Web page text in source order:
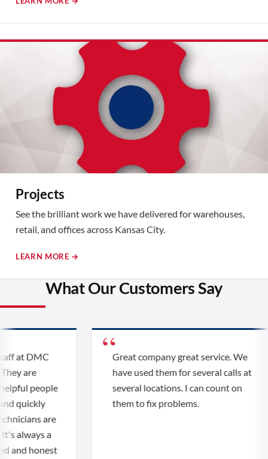
Projects
See the brilliant work we have delivered for warehouses,
retail, and offices across Kansas City.
LEARN MORE →
What Our Customers Say
at DMC
are
people
quickly
are
always a
and honest
Great company great service. We
have used them for several calls at
several locations. I can count on
them to fix problems.